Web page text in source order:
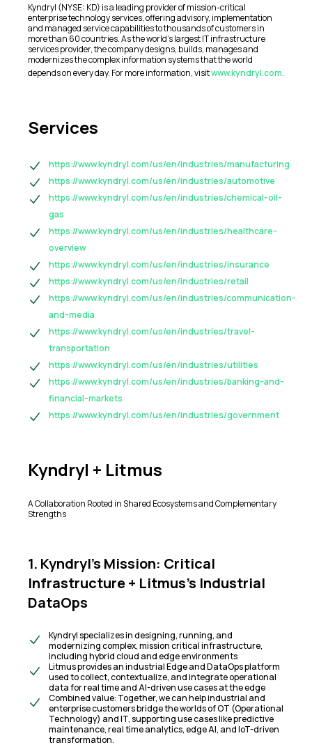
Kyndryl (NYSE: KD) is a leading provider of mission-critical
enterprise technology services, offering advisory, implementation
and managed service capabilities to thousands of customers in
more than 60 countries. As the world’s largest IT infrastructure
services provider, the company designs, builds, manages and
modernizes the complex information systems that the world
depends on every day. For more information, visitwww.kyndryl.com.
Services
https://www.kyndryl.com/us/en/industries/manufacturing
https://www.kyndryl.com/us/en/industries/automotive
https://www.kyndryl.com/us/en/industries/chemical-oil-
gas
https://www.kyndryl.com/us/en/industries/healthcare-
overview
https://www.kyndryl.com/us/en/industries/insurance
https://www.kyndryl.com/us/en/industries/retail
https://www.kyndryl.com/us/en/industries/communication-
and-media
https://www.kyndryl.com/us/en/industries/travel-
transportation
https://www.kyndryl.com/us/en/industries/utilities
https://www.kyndryl.com/us/en/industries/banking-and-
financial-markets
https://www.kyndryl.com/us/en/industries/government
Kyndryl + Litmus
A Collaboration Rooted in Shared Ecosystems and Complementary
Strengths
1. Kyndryl’s Mission: Critical
Infrastructure + Litmus’s Industrial
DataOps
Kyndryl specializes in designing, running, and
modernizing complex, mission critical infrastructure,
including hybrid cloud and edge environments
Litmus provides an industrial Edge and DataOps platform
used to collect, contextualize, and integrate operational
data for real time and AI-driven use cases at the edge
Combined value: Together, we can help industrial and
enterprise customers bridge the worlds of OT (Operational
Technology) and IT, supporting use cases like predictive
maintenance, real time analytics, edge AI, and IoT-driven
transformation.